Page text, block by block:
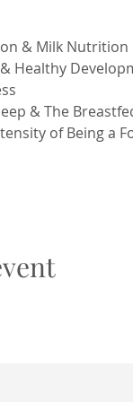
& Milk Nutrition
Healthy
& The
of Being a